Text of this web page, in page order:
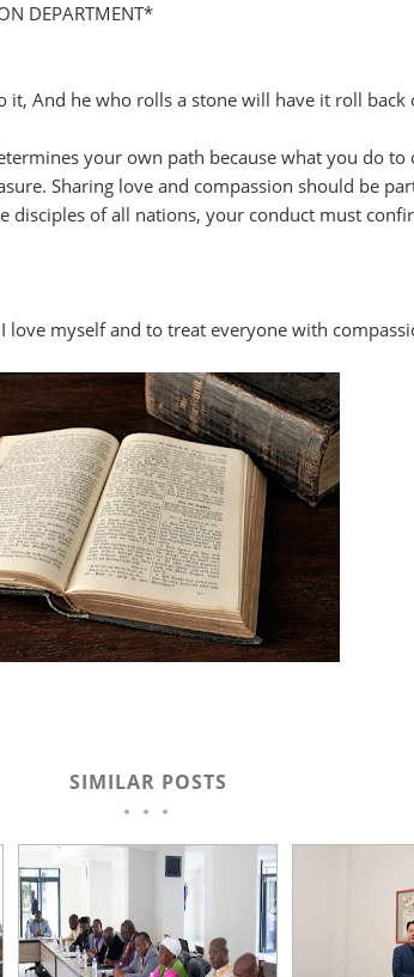
DEPARTMENT*
it, And he who rolls a stone will have it roll back
your own path because what you do to
Sharing love and compassion should be
disciples of all nations, your conduct must
love myself and to treat everyone with
SIMILAR POSTS